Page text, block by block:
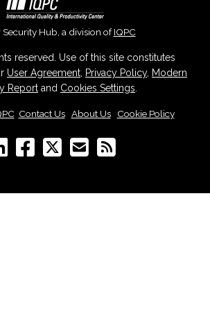
Security Hub, a division ofIQPC
reserved. Use of this site constitutes
User Agreement, Privacy Policy, Modern
Report and Cookies Settings.
Contact Us| About Us| Cookie Policy